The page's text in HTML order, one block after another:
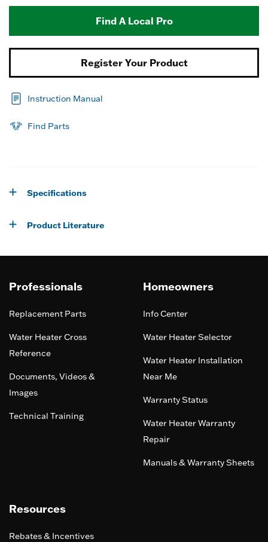
Find A Local Pro
Register Your Product
Instruction Manual
Find Parts
Specifications
Product Literature
Professionals
Replacement Parts
Water Heater Cross
Reference
Documents, Videos &
Images
Technical Training
Homeowners
Info Center
Water Heater Selector
Water Heater Installation
Near Me
Warranty Status
Water Heater Warranty
Repair
Manuals & Warranty Sheets
Resources
Rebates & Incentives